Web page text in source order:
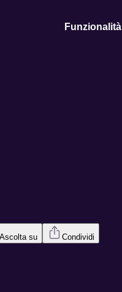
Funzionalità
Ascolta su Condividi